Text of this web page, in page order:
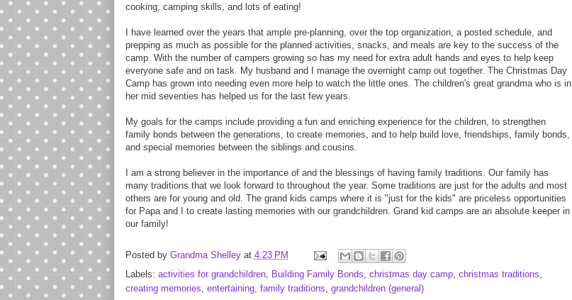
cooking, camping skills, and lots of eating!
I have learned over the years that ample pre-planning, over the top organization, a posted schedule, and
prepping as much as possible for the planned activities, snacks, and meals are key to the success of the
camp. With the number of campers growing so has my need for extra adult hands and eyes to help keep
everyone safe and on task. My husband and I manage the overnight camp out together. The Christmas Day
Camp has grown into needing even more help to watch the little ones. The children's great grandma who is in
her mid seventies has helped us for the last few years.
My goals for the camps include providing a fun and enriching experience for the children, to strengthen
family bonds between the generations, to create memories, and to help build love, friendships, family bonds,
and special memories between the siblings and cousins.
I am a strong believer in the importance of and the blessings of having family traditions. Our family has
many traditions that we look forward to throughout the year. Some traditions are just for the adults and most
others are for young and old. The grand kids camps where it is "just for the kids" are priceless opportunities
for Papa and I to create lasting memories with our grandchildren. Grand kid camps are an absolute keeper in
our family!
Posted by Grandma Shelley at 4:23 PM
Labels: activities for grandchildren, Building Family Bonds, christmas day camp, christmas traditions,
creating memories, entertaining, family traditions, grandchildren (general)